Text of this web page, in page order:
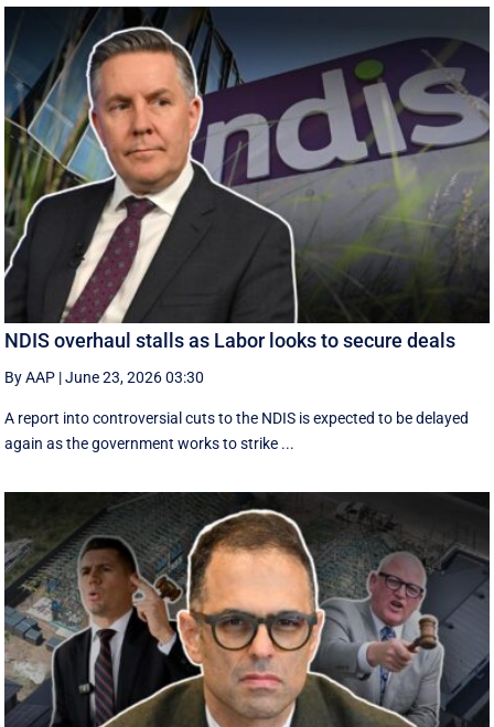
NDIS overhaul stalls as Labor looks to secure deals
By AAP |June 23, 2026 03:30
A report into controversial cuts to the NDIS is expected to be delayed
again as the government works to strike ...